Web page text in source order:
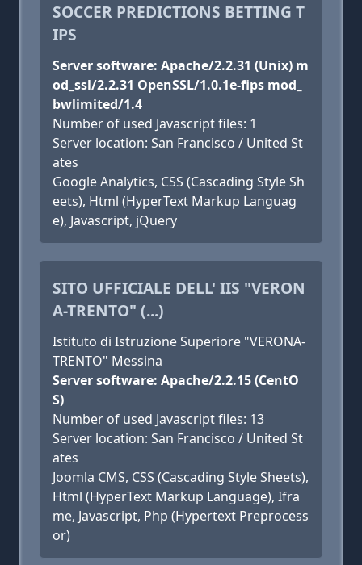
SOCCER PREDICTIONS BETTING T
IPS
Server software: Apache/2.2.31 (Unix) m
od_ssl/2.2.31 OpenSSL/1.0.1e-fips mod_
bwlimited/1.4
Number of used Javascript files: 1
Server location: San Francisco / United St
ates
Google Analytics, CSS (Cascading Style Sh
eets), Html (HyperText Markup Languag
e), Javascript, jQuery
SITO UFFICIALE DELL' IIS "VERON
A-TRENTO" (...)
Istituto di Istruzione Superiore "VERONA-
TRENTO" Messina
Server software: Apache/2.2.15 (CentO
S)
Number of used Javascript files: 13
Server location: San Francisco / United St
ates
Joomla CMS, CSS (Cascading Style Sheets),
Html (HyperText Markup Language), Ifra
me, Javascript, Php (Hypertext Preprocess
or)